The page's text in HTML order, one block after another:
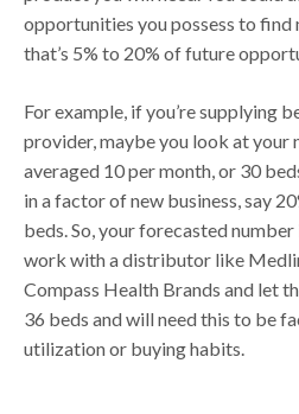
opportunities you possess to find
that’s 5% to 20% of future
For example, if you’re supplying
provider, maybe you look at your
averaged 10 per month, or 30
in a factor of new business, say
beds. So, your forecasted number
work with a distributor like
Compass Health Brands and let
36 beds and will need this to be
utilization or buying habits.